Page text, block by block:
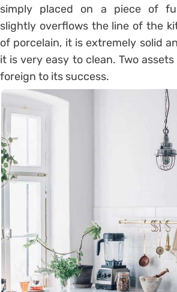
simply placed on a piece of
slightly overflows the line of the
of porcelain, it is extremely solid
it is very easy to clean. Two
foreign to its success.